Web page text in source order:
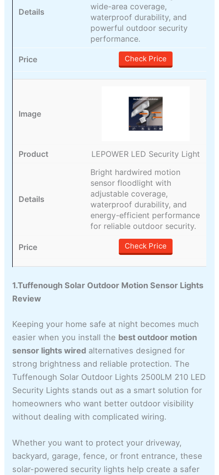
wide-area coverage,
waterproof durability, and
powerful outdoor security
performance.
Check Price
LEPOWER LED Security Light
Bright hardwired motion
sensor floodlight with
adjustable coverage,
waterproof durability, and
energy-efficient performance
for reliable outdoor security.
Check Price
1.Tuffenough Solar Outdoor Motion Sensor Lights
Review
Keeping your home safe at night becomes much
easier when you install the best outdoor motion
sensor lights wired alternatives designed for
strong brightness and reliable protection. The
Tuffenough Solar Outdoor Lights 2500LM 210 LED
Security Lights stands out as a smart solution for
homeowners who want better outdoor visibility
without dealing with complicated wiring.
Whether you want to protect your driveway,
backyard, garage, fence, or front entrance, these
solar-powered security lights help create a safer